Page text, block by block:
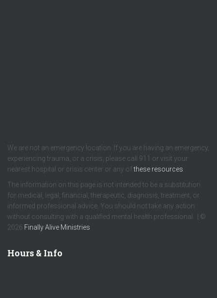
We are not an emergency location. If you are having an emergency,
experiencing trauma, or a crisis, please call 911 or visit your
nearest hospital or crisis center or any ofthese resources
The information on this page is not intended to be a substitution
for medical, legal, financial, therapeutic, diagnosis, treatment, or
informed professional advice. You should not take any action
without consulting with a qualified mental health professional. | ©
2026 Finally Alive Ministries
Hours & Info